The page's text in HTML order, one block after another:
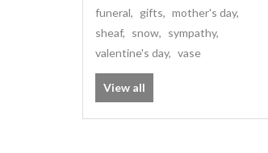
funeral, gifts, mother's day,
sheaf, snow, sympathy,
valentine's day, vase
View all